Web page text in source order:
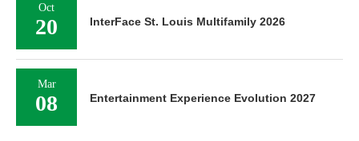
Oct
20 InterFace St. Louis Multifamily 2026
Mar
08 Entertainment Experience Evolution 2027